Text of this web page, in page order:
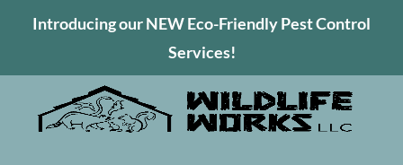
Introducing our NEW Eco-Friendly Pest Control
Services!